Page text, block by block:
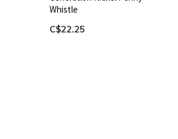
Whistle
C$22.25